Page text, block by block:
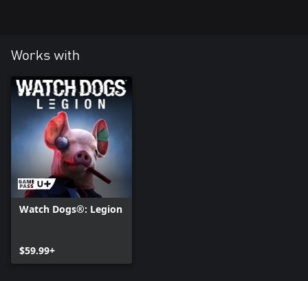
Works with
Watch Dogs®: Legion
$59.99+